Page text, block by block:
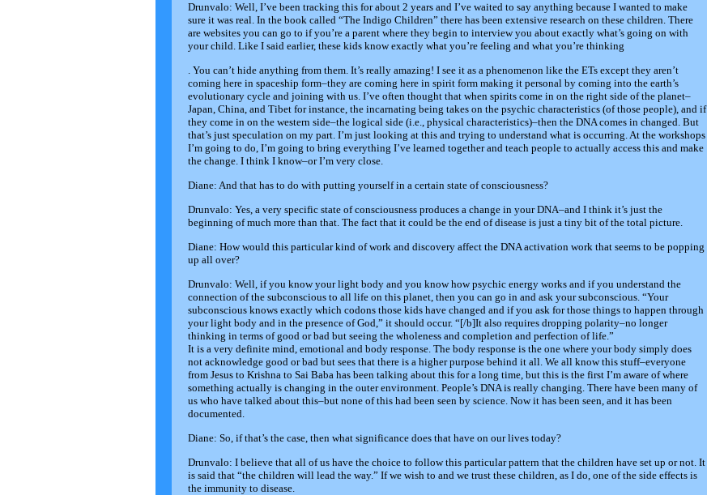
Drunvalo: Well, I’ve been tracking this for about 2 years and I’ve waited to say anything because I wanted to make
sure it was real. In the book called “The Indigo Children” there has been extensive research on these children. There
are websites you can go to if you’re a parent where they begin to interview you about exactly what’s going on with
your child. Like I said earlier, these kids know exactly what you’re feeling and what you’re thinking
. You can’t hide anything from them. It’s really amazing! I see it as a phenomenon like the ETs except they aren’t
coming here in spaceship form–they are coming here in spirit form making it personal by coming into the earth’s
evolutionary cycle and joining with us. I’ve often thought that when spirits come in on the right side of the planet–
Japan, China, and Tibet for instance, the incarnating being takes on the psychic characteristics (of those people), and if
they come in on the western side–the logical side (i.e., physical characteristics)–then the DNA comes in changed. But
that’s just speculation on my part. I’m just looking at this and trying to understand what is occurring. At the workshops
I’m going to do, I’m going to bring everything I’ve learned together and teach people to actually access this and make
the change. I think I know–or I’m very close.
Diane: And that has to do with putting yourself in a certain state of consciousness?
Drunvalo: Yes, a very specific state of consciousness produces a change in your DNA–and I think it’s just the
beginning of much more than that. The fact that it could be the end of disease is just a tiny bit of the total picture.
Diane: How would this particular kind of work and discovery affect the DNA activation work that seems to be popping
up all over?
Drunvalo: Well, if you know your light body and you know how psychic energy works and if you understand the
connection of the subconscious to all life on this planet, then you can go in and ask your subconscious. “Your
subconscious knows exactly which codons those kids have changed and if you ask for those things to happen through
your light body and in the presence of God,” it should occur. “[/b]It also requires dropping polarity–no longer
thinking in terms of good or bad but seeing the wholeness and completion and perfection of life.”
It is a very definite mind, emotional and body response. The body response is the one where your body simply does
not acknowledge good or bad but sees that there is a higher purpose behind it all. We all know this stuff–everyone
from Jesus to Krishna to Sai Baba has been talking about this for a long time, but this is the first I’m aware of where
something actually is changing in the outer environment. People’s DNA is really changing. There have been many of
us who have talked about this–but none of this had been seen by science. Now it has been seen, and it has been
documented.
Diane: So, if that’s the case, then what significance does that have on our lives today?
Drunvalo: I believe that all of us have the choice to follow this particular pattern that the children have set up or not. It
is said that “the children will lead the way.” If we wish to and we trust these children, as I do, one of the side effects is
the immunity to disease.